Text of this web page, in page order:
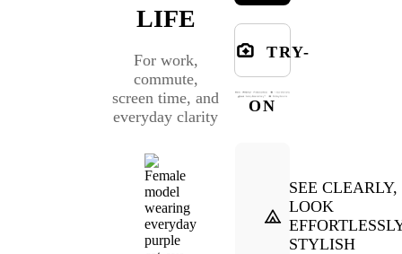
LIFE
For work,
commute,
screen time, and
everyday clarity
TRY-
ON
SEE CLEARLY,
LOOK
STYLISH